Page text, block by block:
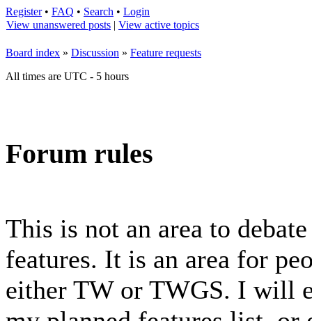
Register• FAQ • Search • Login
View unanswered posts | View active topics
Board index » Discussion » Feature requests
All times are UTC - 5 hours
Forum rules
This is not an area to
features. It is an area for
either TW or TWGS. I will